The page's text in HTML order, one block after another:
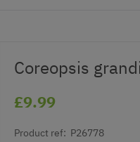
Coreopsis
£9.99
Product ref: P26778